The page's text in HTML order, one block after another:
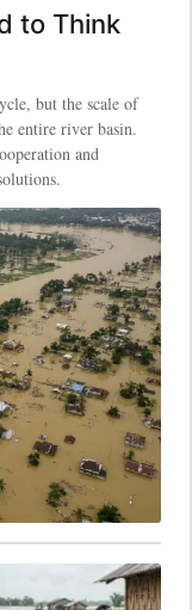
to Think
but the scale of
entire river basin.
and